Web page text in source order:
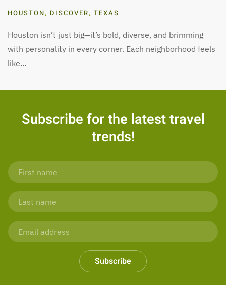
HOUSTON, DISCOVER, TEXAS
Houston isn’t just big—it’s bold, diverse, and brimming
with personality in every corner. Each neighborhood feels
like…
Subscribe for the latest travel
trends!
Subscribe